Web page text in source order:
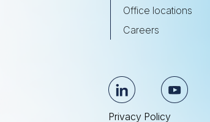
Office locations
Careers
Privacy Policy